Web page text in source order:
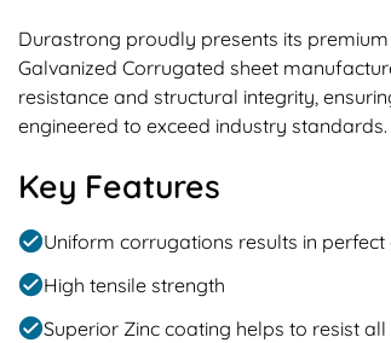
Durastrong proudly presents its
Galvanized Corrugated sheet
resistance and structural integrity,
engineered to exceed industry
Key Features
Uniform corrugations results in
High tensile strength
Superior Zinc coating helps to resist